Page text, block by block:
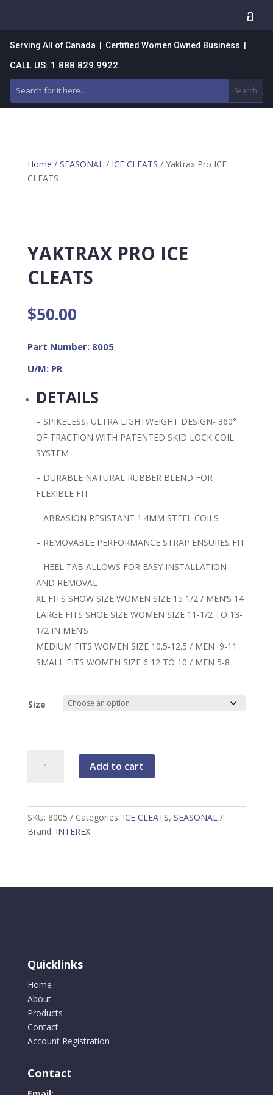
a
Serving All of Canada | Certified Women Owned Business |
CALL US: 1.888.829.9922.
Home / SEASONAL / ICE CLEATS / Yaktrax Pro ICE
CLEATS
YAKTRAX PRO ICE
CLEATS
$50.00
Part Number: 8005
U/M: PR
DETAILS
– SPIKELESS, ULTRA LIGHTWEIGHT DESIGN- 360°
OF TRACTION WITH PATENTED SKID LOCK COIL
SYSTEM
– DURABLE NATURAL RUBBER BLEND FOR
FLEXIBLE FIT
– ABRASION RESISTANT 1.4MM STEEL COILS
– REMOVABLE PERFORMANCE STRAP ENSURES FIT
– HEEL TAB ALLOWS FOR EASY INSTALLATION
AND REMOVAL
XL FITS SHOW SIZE WOMEN SIZE 15 1/2 / MEN’S 14
LARGE FITS SHOE SIZE WOMEN SIZE 11-1/2 TO 13-
1/2 IN MEN’S
MEDIUM FITS WOMEN SIZE 10.5-12.5 / MEN 9-11
SMALL FITS WOMEN SIZE 6 12 TO 10 / MEN 5-8
Size
quantity
Add to cart
SKU: 8005 Categories: ICE CLEATS, SEASONAL
Brand: INTEREX
Quicklinks
Home
About
Products
Contact
Account Registration
Contact